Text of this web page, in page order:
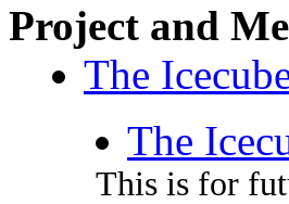
Project and
The
The
This is for